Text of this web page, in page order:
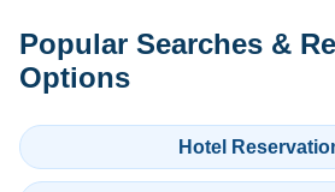
Popular Searches &
Options
Hotel